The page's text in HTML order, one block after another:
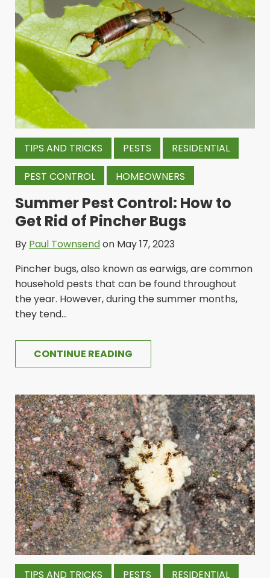
TIPS AND TRICKS PESTS RESIDENTIAL
PEST CONTROL HOMEOWNERS
Summer Pest Control: How to
Get Rid of Pincher Bugs
By Paul Townsendon May 17, 2023
Pincher bugs, also known as earwigs, are common
household pests that can be found throughout
the year. However, during the summer months,
they tend...
CONTINUE READING
TIPS AND TRICKS PESTS RESIDENTIAL